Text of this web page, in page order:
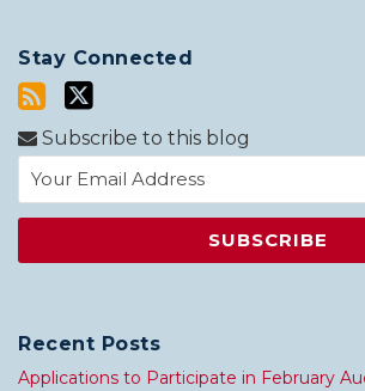
Stay Connected
Subscribe to this blog
Recent Posts
Applications to Participate in February